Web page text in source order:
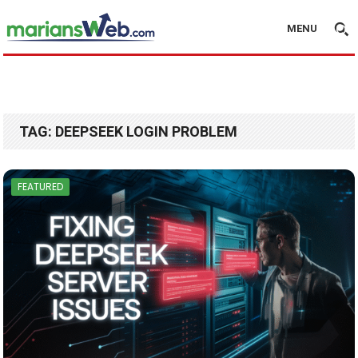
MENU
TAG: DEEPSEEK LOGIN PROBLEM
FEATURED